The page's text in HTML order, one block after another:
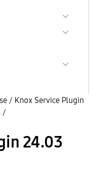
/ Knox Service Plugin
/
24.03